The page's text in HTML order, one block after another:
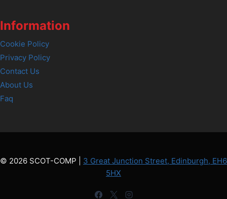
Information
Cookie Policy
Privacy Policy
Contact Us
About Us
Faq
© 2026 SCOT-COMP | 3 Great Junction Street, Edinburgh, EH6
5HX